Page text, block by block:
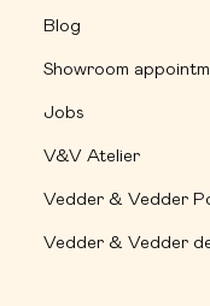
Blog
Showroom
Jobs
V&V Atelier
Vedder & Vedder
Vedder & Vedder